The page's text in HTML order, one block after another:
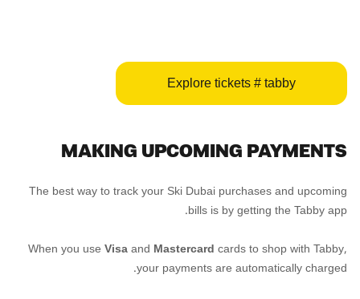
Explore tickets # tabby
MAKING UPCOMING PAYMENTS
The best way to track your Ski Dubai purchases and upcoming
bills is by getting the Tabby app.
When you useVisaand Mastercardcards to shop with Tabby,
your payments are automatically charged.